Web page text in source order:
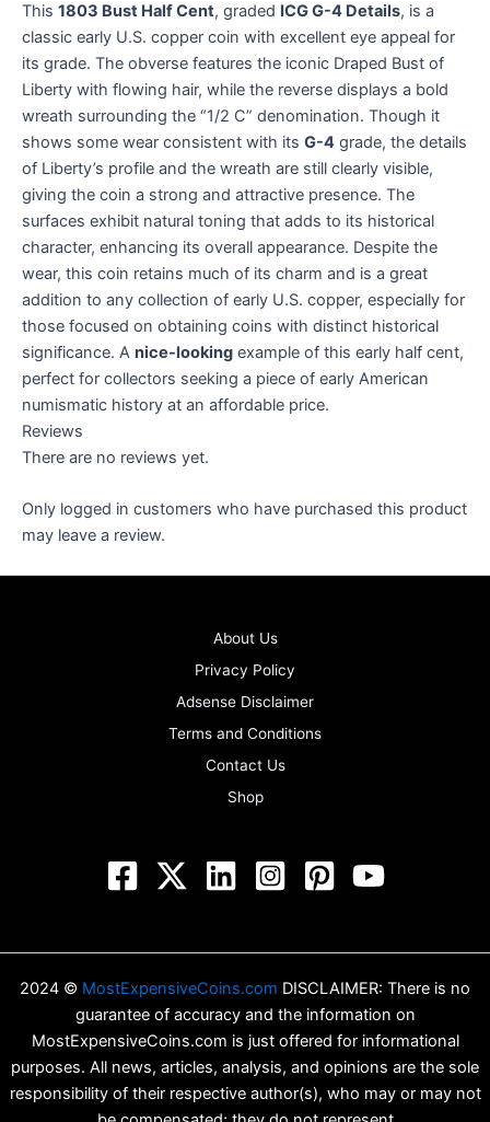
This 1803 Bust Half Cent, graded ICG G-4 Details, is a
classic early U.S. copper coin with excellent eye appeal for
its grade. The obverse features the iconic Draped Bust of
Liberty with flowing hair, while the reverse displays a bold
wreath surrounding the “1/2 C” denomination. Though it
shows some wear consistent with its G-4 grade, the details
of Liberty’s profile and the wreath are still clearly visible,
giving the coin a strong and attractive presence. The
surfaces exhibit natural toning that adds to its historical
character, enhancing its overall appearance. Despite the
wear, this coin retains much of its charm and is a great
addition to any collection of early U.S. copper, especially for
those focused on obtaining coins with distinct historical
significance. A nice-looking example of this early half cent,
perfect for collectors seeking a piece of early American
numismatic history at an affordable price.
Reviews
There are no reviews yet.
Only logged in customers who have purchased this product
may leave a review.
About Us
Privacy Policy
Adsense Disclaimer
Terms and Conditions
Contact Us
Shop
2024 © MostExpensiveCoins.com DISCLAIMER: There is no
guarantee of accuracy and the information on
MostExpensiveCoins.com is just offered for informational
purposes. All news, articles, analysis, and opinions are the sole
responsibility of their respective author(s), who may or may not